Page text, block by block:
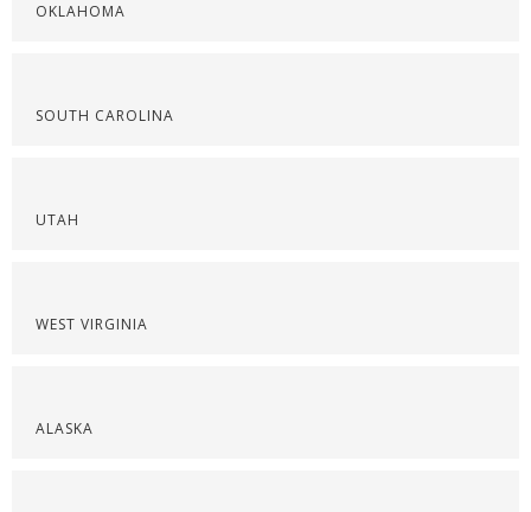
OKLAHOMA
SOUTH CAROLINA
UTAH
WEST VIRGINIA
ALASKA